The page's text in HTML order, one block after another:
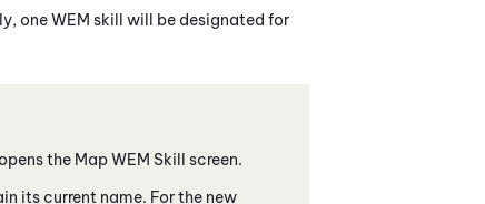
oneWEM skill will be designated for
the MapWEM Skill screen.
its current name. For the new